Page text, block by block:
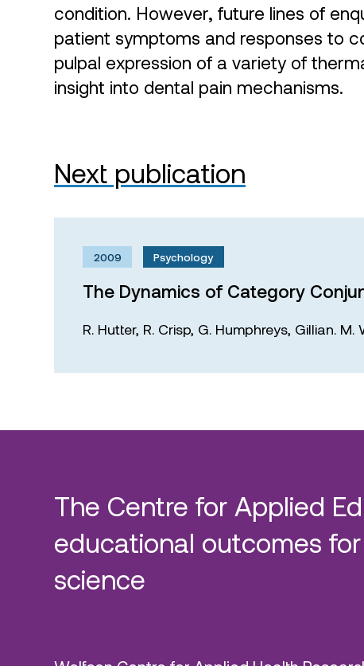
condition. However, future lines of
patient symptoms and responses to
pulpal expression of a variety of
insight into dental pain mechanisms.
Next publication
2009 Psychology
The Dynamics of Category
R. Hutter, R. Crisp, G. Humphreys, Gillian. M.
The Centre for Applied
educational outcomes
science